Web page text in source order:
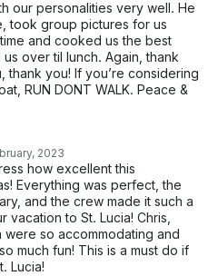
our personalities very well. He
took group pictures for us
and cooked us the best
over til lunch. Again, thank
thank you! If you’re considering
RUN DONT WALK. Peace &
2023
how excellent this
Everything was perfect, the
and the crew made it such a
vacation to St. Lucia! Chris,
were so accommodating and
much fun! This is a must do if
Lucia!